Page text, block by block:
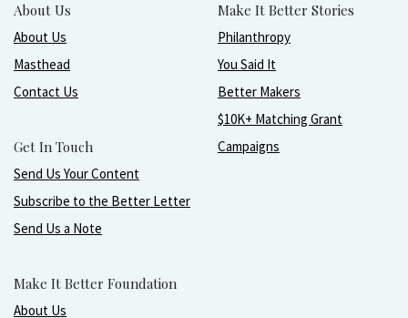
About Us
About Us
Masthead
Contact Us
Get In Touch
Send Us Your Content
Subscribe to the Better Letter
Send Us a Note
Make It Better Foundation
About Us
Make It Better Stories
Philanthropy
You Said It
Better Makers
$10K+ Matching Grant
Campaigns